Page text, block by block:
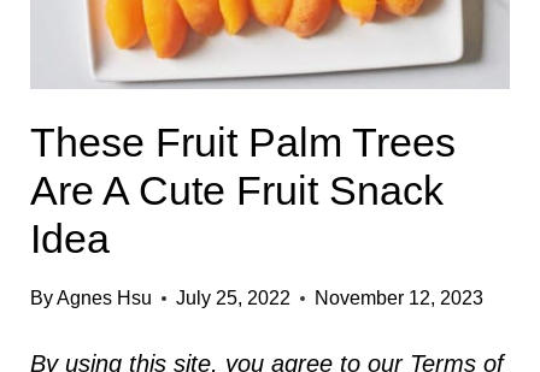
These Fruit Palm Trees
Are A Cute Fruit Snack
Idea
ByAgnes Hsu July 25, 2022 November 12, 2023
By using this site, you agree to our Terms of